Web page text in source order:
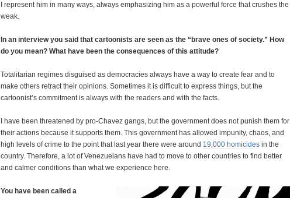
I represent him in many ways, always emphasizing him as a powerful force that crushes the
weak.
In an interview you said that cartoonists are seen as the “brave ones of society.” How
do you mean? What have been the consequences of this attitude?
Totalitarian regimes disguised as democracies always have a way to create fear and to
make others retract their opinions. Sometimes it is difficult to express things, but the
cartoonist’s commitment is always with the readers and with the facts.
I have been threatened by pro-Chavez gangs, but the government does not punish them for
their actions because it supports them. This government has allowed impunity, chaos, and
high levels of crime to the point that last year there were around 19,000 homicides in the
country. Therefore, a lot of Venezuelans have had to move to other countries to find better
and calmer conditions than what we experience here.
You have been called a